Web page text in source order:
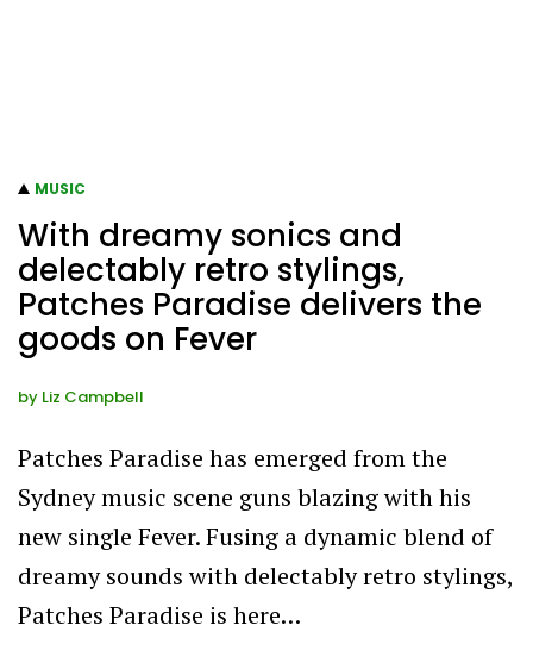
MUSIC
With dreamy sonics and
delectably retro stylings,
Patches Paradise delivers the
goods on Fever
by Liz Campbell
Patches Paradise has emerged from the
Sydney music scene guns blazing with his
new single Fever. Fusing a dynamic blend of
dreamy sounds with delectably retro stylings,
Patches Paradise is here…